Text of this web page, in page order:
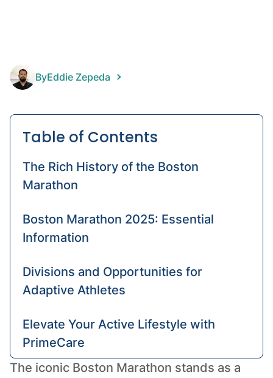
ByEddie Zepeda
The iconic Boston Marathon stands as a
Table of Contents
The Rich History of the Boston
Marathon
Boston Marathon 2025: Essential
Information
Divisions and Opportunities for
Adaptive Athletes
Elevate Your Active Lifestyle with
PrimeCare